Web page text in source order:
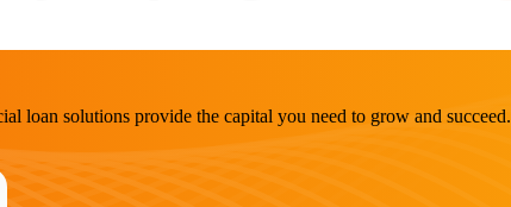
loan solutions provide the capital you need to grow and succeed.